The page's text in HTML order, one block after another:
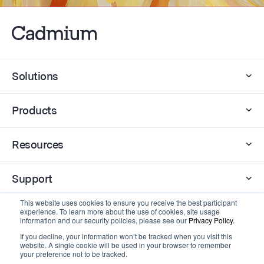
This website uses cookies to ensure you receive the best participant
experience. To learn more about the use of cookies, site usage
information and our security policies, please see our Privacy Policy.
If you decline, your information won’t be tracked when you visit this
website. A single cookie will be used in your browser to remember
your preference not to be tracked.
Solutions
Products
Resources
Support
Company
Contact